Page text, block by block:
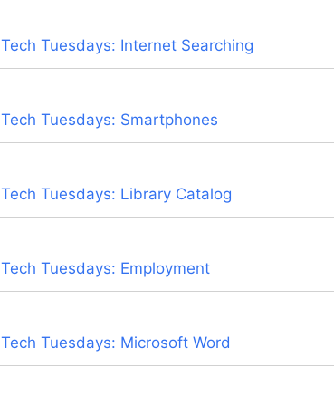
Tech Tuesdays: Internet Searching
Tech Tuesdays: Smartphones
Tech Tuesdays: Library Catalog
Tech Tuesdays: Employment
Tech Tuesdays: Microsoft Word